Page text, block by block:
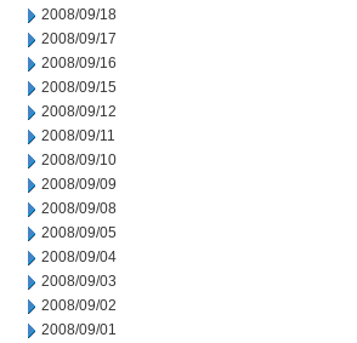
2008/09/18
2008/09/17
2008/09/16
2008/09/15
2008/09/12
2008/09/11
2008/09/10
2008/09/09
2008/09/08
2008/09/05
2008/09/04
2008/09/03
2008/09/02
2008/09/01